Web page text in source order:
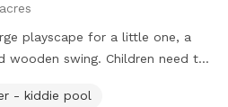
playscape for a little one, a
wooden swing. Children need to
- kiddie pool